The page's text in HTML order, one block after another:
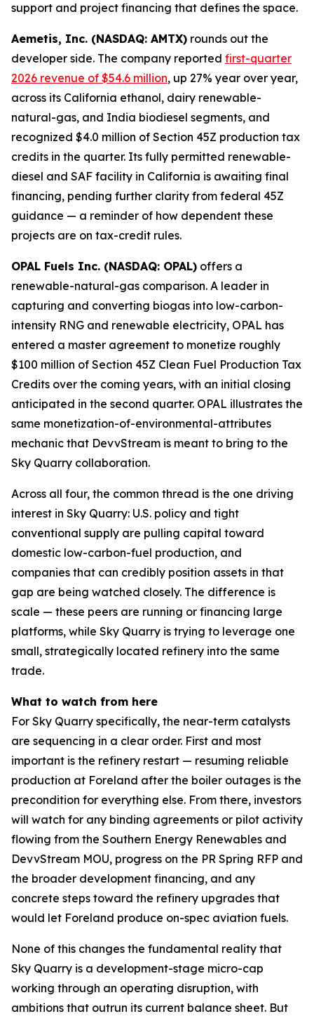
support and project financing that defines the space.
Aemetis, Inc. (NASDAQ: AMTX) rounds out the
developer side. The company reported first-quarter
2026 revenue of $54.6 million, up 27% year over year,
across its California ethanol, dairy renewable-
natural-gas, and India biodiesel segments, and
recognized $4.0 million of Section 45Z production tax
credits in the quarter. Its fully permitted renewable-
diesel and SAF facility in California is awaiting final
financing, pending further clarity from federal 45Z
guidance — a reminder of how dependent these
projects are on tax-credit rules.
OPAL Fuels Inc. (NASDAQ: OPAL) offers a
renewable-natural-gas comparison. A leader in
capturing and converting biogas into low-carbon-
intensity RNG and renewable electricity, OPAL has
entered a master agreement to monetize roughly
$100 million of Section 45Z Clean Fuel Production Tax
Credits over the coming years, with an initial closing
anticipated in the second quarter. OPAL illustrates the
same monetization-of-environmental-attributes
mechanic that DevvStream is meant to bring to the
Sky Quarry collaboration.
Across all four, the common thread is the one driving
interest in Sky Quarry: U.S. policy and tight
conventional supply are pulling capital toward
domestic low-carbon-fuel production, and
companies that can credibly position assets in that
gap are being watched closely. The difference is
scale — these peers are running or financing large
platforms, while Sky Quarry is trying to leverage one
small, strategically located refinery into the same
trade.
What to watch from here
For Sky Quarry specifically, the near-term catalysts
are sequencing in a clear order. First and most
important is the refinery restart — resuming reliable
production at Foreland after the boiler outages is the
precondition for everything else. From there, investors
will watch for any binding agreements or pilot activity
flowing from the Southern Energy Renewables and
DevvStream MOU, progress on the PR Spring RFP and
the broader development financing, and any
concrete steps toward the refinery upgrades that
would let Foreland produce on-spec aviation fuels.
None of this changes the fundamental reality that
Sky Quarry is a development-stage micro-cap
working through an operating disruption, with
ambitions that outrun its current balance sheet. But